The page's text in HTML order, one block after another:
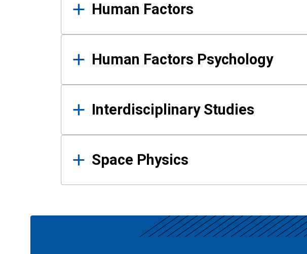
Human Factors
Human Factors Psychology
Interdisciplinary Studies
Space Physics